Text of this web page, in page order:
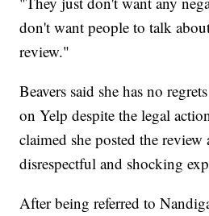
don't want people to talk
review."
Beavers said she has no
on Yelp despite the legal
claimed she posted the review
disrespectful and shocking
After being referred to